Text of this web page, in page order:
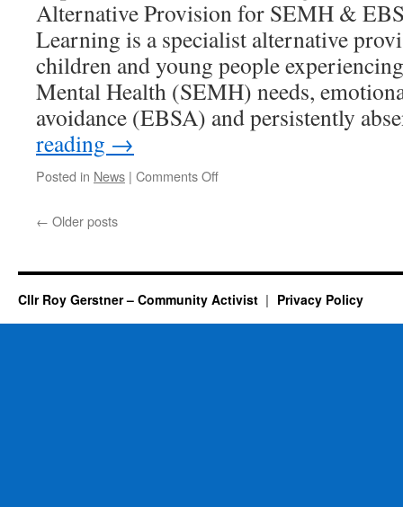
Alternative Provision for SEMH &
Learning is a specialist alternative
children and young people
Mental Health (SEMH) needs,
avoidance (EBSA) and persistently
reading →
Posted in News | Comments Offon
← Older posts
Cllr Roy Gerstner – Community Activist Privacy Policy